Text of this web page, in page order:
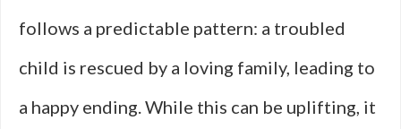
follows a predictable pattern: a troubled
child is rescued by a loving family, leading to
a happy ending. While this can be uplifting, it